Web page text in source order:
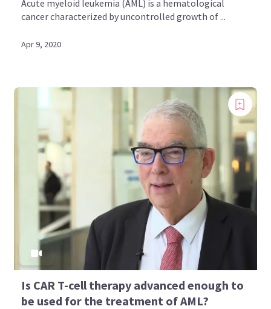
Acute myeloid leukemia (AML) is a hematological
cancer characterized by uncontrolled growth of ...
Apr 9, 2020
Is CAR T-cell therapy advanced enough to
be used for the treatment of AML?